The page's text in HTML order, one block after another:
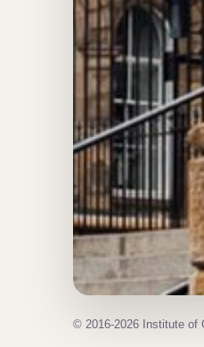
© 2016-2026 Institute of